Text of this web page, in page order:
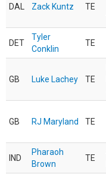
DAL Zack Kuntz TE
DET
Tyler
Conklin
TE
GB Luke Lachey TE
GB RJ Maryland TE
IND
Pharaoh
Brown
TE